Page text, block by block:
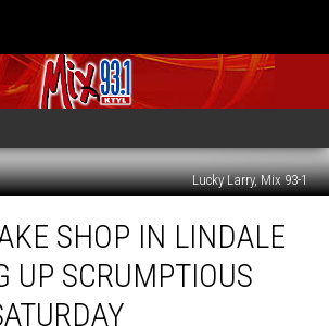
Lucky Larry, Mix 93-1
SHOP IN LINDALE
UP SCRUMPTIOUS